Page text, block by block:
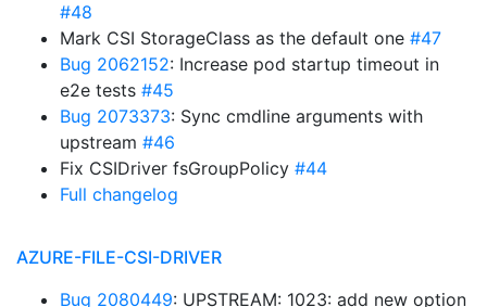
#48
Mark CSI StorageClass as the default one #47
Bug 2062152: Increase pod startup timeout in
e2e tests #45
Bug 2073373: Sync cmdline arguments with
upstream #46
Fix CSIDriver fsGroupPolicy #44
Full changelog
AZURE-FILE-CSI-DRIVER
Bug 2080449: UPSTREAM: 1023: add new option